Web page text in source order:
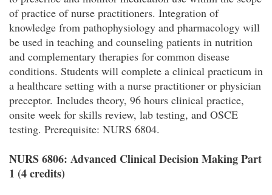
of practice of nurse practitioners. Integration of
knowledge from pathophysiology and pharmacology will
be used in teaching and counseling patients in nutrition
and complementary therapies for common disease
conditions. Students will complete a clinical practicum in
a healthcare setting with a nurse practitioner or physician
preceptor. Includes theory, 96 hours clinical practice,
onsite week for skills review, lab testing, and OSCE
testing. Prerequisite: NURS 6804.
NURS 6806: Advanced Clinical Decision Making Part
1 (4 credits)